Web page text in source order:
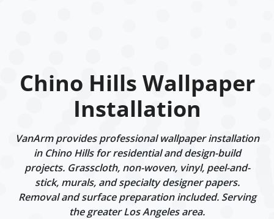
Chino Hills Wallpaper
Installation
VanArm provides professional wallpaper installation
in Chino Hills for residential and design-build
projects. Grasscloth, non-woven, vinyl, peel-and-
stick, murals, and specialty designer papers.
Removal and surface preparation included. Serving
the greater Los Angeles area.